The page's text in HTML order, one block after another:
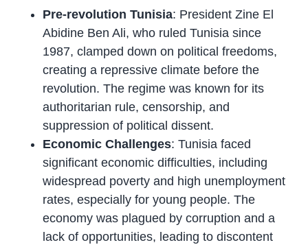
Pre-revolution Tunisia: President Zine El
Abidine Ben Ali, who ruled Tunisia since
1987, clamped down on political freedoms,
creating a repressive climate before the
revolution. The regime was known for its
authoritarian rule, censorship, and
suppression of political dissent.
Economic Challenges: Tunisia faced
significant economic difficulties, including
widespread poverty and high unemployment
rates, especially for young people. The
economy was plagued by corruption and a
lack of opportunities, leading to discontent